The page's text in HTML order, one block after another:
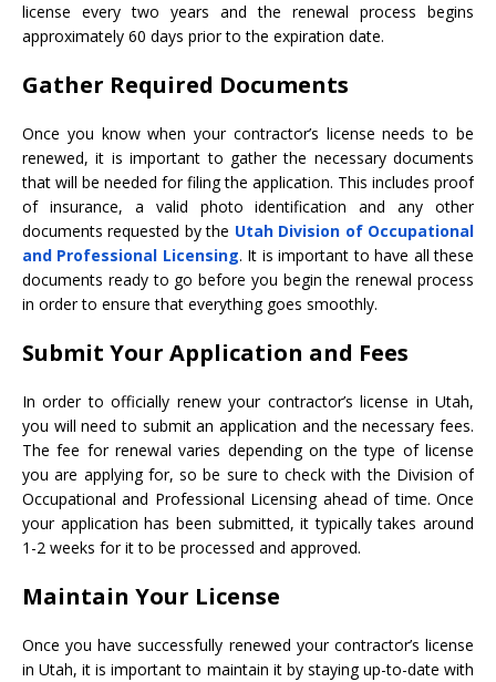
license every two years and the renewal process begins
approximately 60 days prior to the expiration date.
Gather Required Documents
Once you know when your contractor’s license needs to be
renewed, it is important to gather the necessary documents
that will be needed for filing the application. This includes proof
of insurance, a valid photo identification and any other
documents requested by the Utah Division of Occupational
and Professional Licensing. It is important to have all these
documents ready to go before you begin the renewal process
in order to ensure that everything goes smoothly.
Submit Your Application and Fees
In order to officially renew your contractor’s license in Utah,
you will need to submit an application and the necessary fees.
The fee for renewal varies depending on the type of license
you are applying for, so be sure to check with the Division of
Occupational and Professional Licensing ahead of time. Once
your application has been submitted, it typically takes around
1-2 weeks for it to be processed and approved.
Maintain Your License
Once you have successfully renewed your contractor’s license
in Utah, it is important to maintain it by staying up-to-date with